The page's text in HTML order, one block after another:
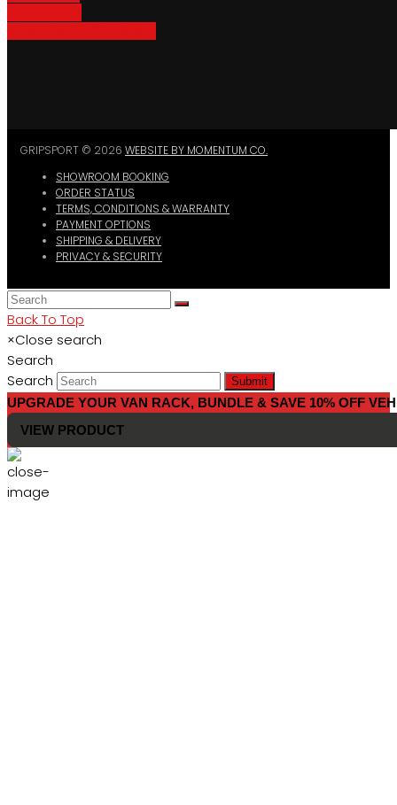
GRIPSPORT © 2026 WEBSITE BY MOMENTUM CO.
SHOWROOM BOOKING
ORDER STATUS
TERMS, CONDITIONS & WARRANTY
PAYMENT OPTIONS
SHIPPING & DELIVERY
PRIVACY & SECURITY
Back To Top
×Close search
Search
Search
Submit
UPGRADE YOUR VAN RACK, BUNDLE & SAVE 10% OFF
VIEW PRODUCT